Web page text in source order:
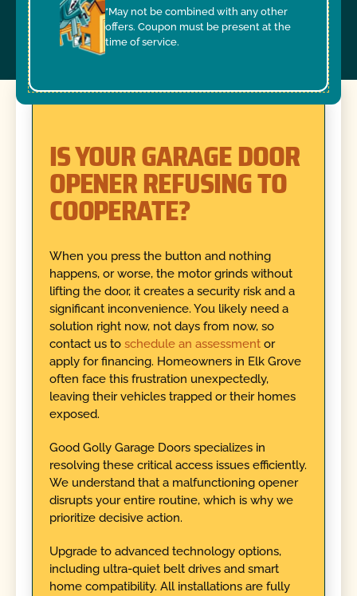
*May not be combined with any other
offers. Coupon must be present at the
time of service.
IS YOUR GARAGE DOOR
OPENER REFUSING TO
COOPERATE?
When you press the button and nothing
happens, or worse, the motor grinds without
lifting the door, it creates a security risk and a
significant inconvenience. You likely need a
solution right now, not days from now, so
contact us to schedule an assessmentor
apply for financing. Homeowners in Elk Grove
often face this frustration unexpectedly,
leaving their vehicles trapped or their homes
exposed.
Good Golly Garage Doors specializes in
resolving these critical access issues efficiently.
We understand that a malfunctioning opener
disrupts your entire routine, which is why we
prioritize decisive action.
Upgrade to advanced technology options,
including ultra-quiet belt drives and smart
home compatibility. All installations are fully